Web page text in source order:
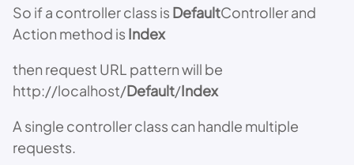
So if a controller class is DefaultController and
Action method is Index
then request URL pattern will be
http://localhost/Default/Index
A single controller class can handle multiple
requests.